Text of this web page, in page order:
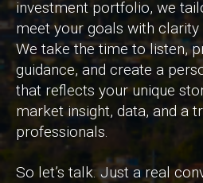
investment portfolio, we
meet your goals with clarity
We take the time to listen,
guidance, and create a
that reflects your unique
market insight, data, and a
professionals.
So let’s talk. Just a real